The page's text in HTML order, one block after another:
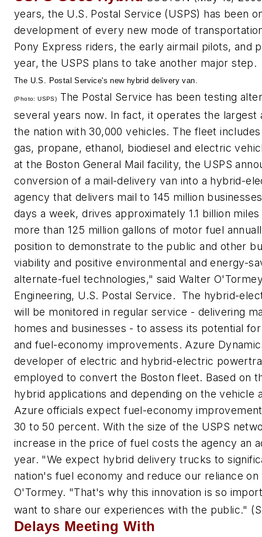
years, the U.S. Postal Service (USPS) has been
development of every new mode of
Pony Express riders, the early airmail pilots, and
year, the USPS plans to take another major step.
The U.S. Postal Service's new hybrid delivery van.
(Photo: USPS)
The Postal Service has been testing
several years now. In fact, it operates the
the nation with 30,000 vehicles. The fleet
gas, propane, ethanol, biodiesel and electric
at the Boston General Mail facility, the USPS
conversion of a mail-delivery van into a hybrid-
agency that delivers mail to 145 million
days a week, drives approximately 1.1 billion
more than 125 million gallons of motor fuel
position to demonstrate to the public and other
viability and positive environmental and energy-
alternate-fuel technologies," said Walter
Engineering, U.S. Postal Service. The hybrid-
will be monitored in regular service - delivering
homes and businesses - to assess its potential
and fuel-economy improvements. Azure
developer of electric and hybrid-electric
employed to convert the Boston fleet. Based on
hybrid applications and depending on the vehicle
Azure officials expect fuel-economy
30 to 50 percent. With the size of the USPS
increase in the price of fuel costs the agency an
year. "We expect hybrid delivery trucks to
nation's fuel economy and reduce our reliance on
O'Tormey. "That's why this innovation is so
want to share our experiences with the public."
Delays Meeting With